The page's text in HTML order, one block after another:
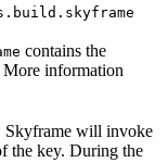
contains the
information
Skyframe will invoke
the key. During the